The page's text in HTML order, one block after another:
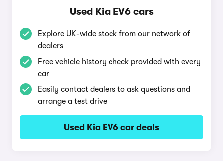
Used Kia EV6 cars
Explore UK-wide stock from our network of
dealers
Free vehicle history check provided with every
car
Easily contact dealers to ask questions and
arrange a test drive
Used Kia EV6 car deals